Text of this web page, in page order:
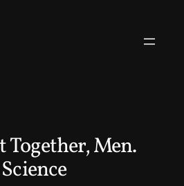
Together, Men.